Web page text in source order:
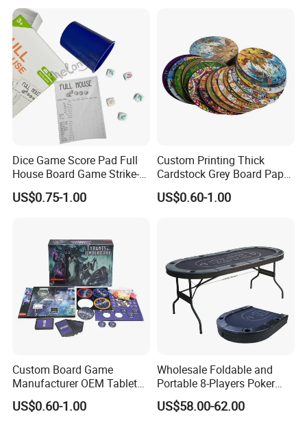
and Girls Gift Dinosaur
Game Toy for Kids
Dice Game Score Pad Full
House Board Game Strike-5
Dice Rolling
US$0.75-1.00
Custom Printing Thick
Cardstock Grey Board Paper
Board Round Game Card
Token
US$0.60-1.00
Custom Board Game
Manufacturer OEM Tabletop
Game Printing Factory
US$0.60-1.00
Wholesale Foldable and
Portable 8-Players Poker
Casino Game Table
US$58.00-62.00